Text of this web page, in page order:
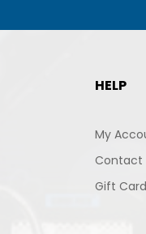
HELP
My
Contact
Gift Card